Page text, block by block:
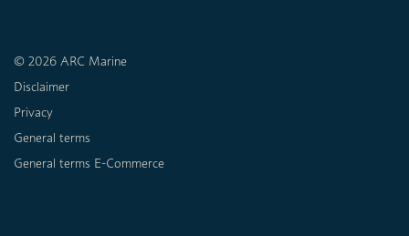
© 2026 ARC Marine
Disclaimer
Privacy
General terms
General terms E-Commerce